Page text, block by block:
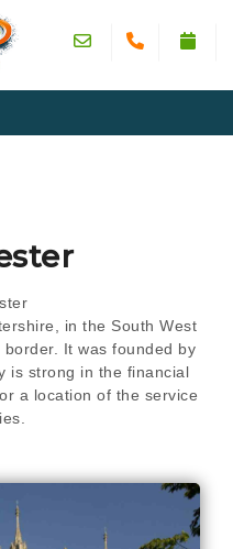
in the South West
It was founded by
is strong in the financial
a location of the service